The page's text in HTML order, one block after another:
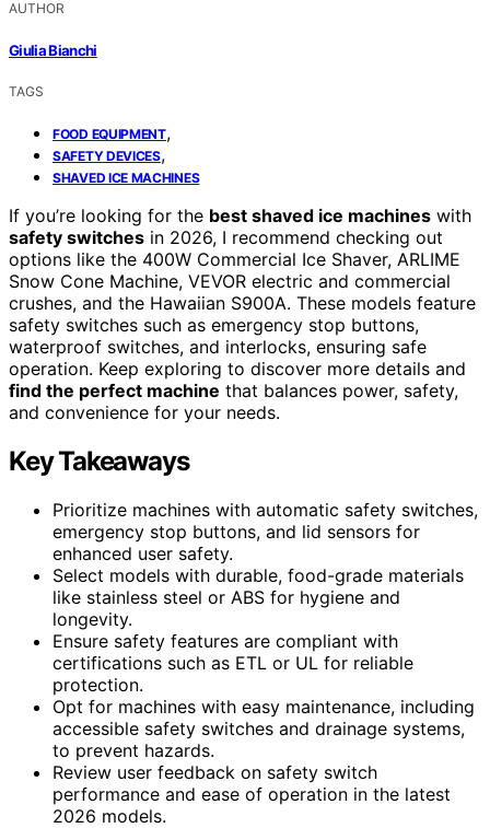
AUTHOR
Giulia Bianchi
TAGS
FOOD EQUIPMENT,
SAFETY DEVICES,
SHAVED ICE MACHINES
If you’re looking for the best shaved ice machines with
safety switches in 2026, I recommend checking out
options like the 400W Commercial Ice Shaver, ARLIME
Snow Cone Machine, VEVOR electric and commercial
crushes, and the Hawaiian S900A. These models feature
safety switches such as emergency stop buttons,
waterproof switches, and interlocks, ensuring safe
operation. Keep exploring to discover more details and
find the perfect machine that balances power, safety,
and convenience for your needs.
Key Takeaways
Prioritize machines with automatic safety switches,
emergency stop buttons, and lid sensors for
enhanced user safety.
Select models with durable, food-grade materials
like stainless steel or ABS for hygiene and
longevity.
Ensure safety features are compliant with
certifications such as ETL or UL for reliable
protection.
Opt for machines with easy maintenance, including
accessible safety switches and drainage systems,
to prevent hazards.
Review user feedback on safety switch
performance and ease of operation in the latest
2026 models.